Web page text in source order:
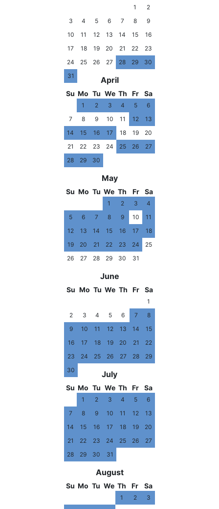
1
2
3
4 5 6 7 8
9
10
11 12 13 14 15
16
17
18 19 20 21 22
23
24
25 26 27 28 29
30
31
April
Su Mo Tu We Th Fr Sa
1 2 3 4 5
6
7
8 9 10 11 12
13
14
15 16 17 18 19
20
21
22 23 24 25 26
27
28
29 30
May
Su Mo Tu We Th Fr Sa
1 2 3
4
5
6 7 8 9 10
11
12
13 14 15 16 17
18
19
20 21 22 23 24
25
26
27 28 29 30 31
June
Su Mo Tu We Th Fr Sa
1
2
3 4 5 6 7
8
9
10 11 12 13 14
15
16
17 18 19 20 21
22
23
24 25 26 27 28
29
30
July
Su Mo Tu We Th Fr Sa
1 2 3 4 5
6
7
8 9 10 11 12
13
14
15 16 17 18 19
20
21
22 23 24 25 26
27
28
29 30 31
August
Su Mo Tu We Th Fr Sa
1 2
3